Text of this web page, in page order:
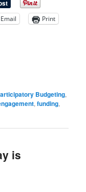
Email Print
Budgeting,
,funding,
is